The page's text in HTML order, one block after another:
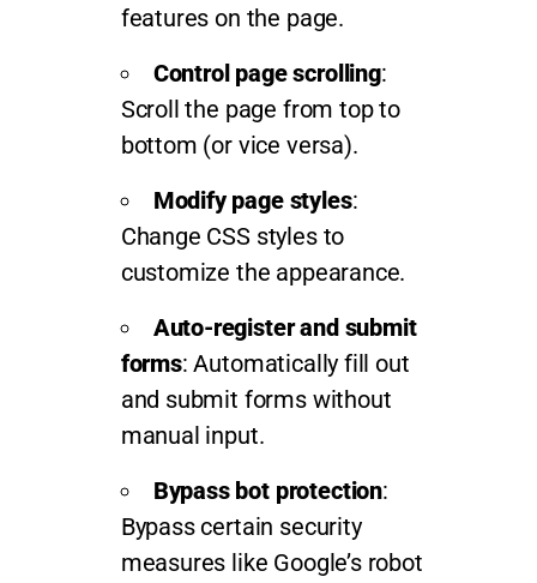
features on the page.
Control page scrolling:
Scroll the page from top to
bottom (or vice versa).
Modify page styles:
Change CSS styles to
customize the appearance.
Auto-register and submit
forms: Automatically fill out
and submit forms without
manual input.
Bypass bot protection:
Bypass certain security
measures like Google’s robot